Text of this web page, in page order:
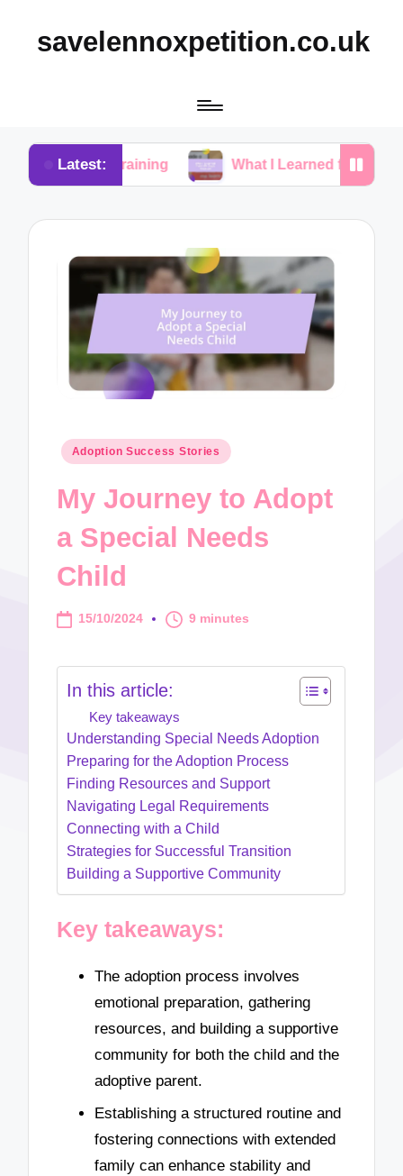
savelennoxpetition.co.uk
Latest:
Training What I Learned from My Dog’s Mistakes
Posted
Adoption Success Stories
My Journey to Adopt
a Special Needs
Child
15/10/2024 9 minutes
In this article:
Key takeaways
Understanding Special Needs Adoption
Preparing for the Adoption Process
Finding Resources and Support
Navigating Legal Requirements
Connecting with a Child
Strategies for Successful Transition
Building a Supportive Community
Key takeaways:
The adoption process involves
emotional preparation, gathering
resources, and building a supportive
community for both the child and the
adoptive parent.
Establishing a structured routine and
fostering connections with extended
family can enhance stability and